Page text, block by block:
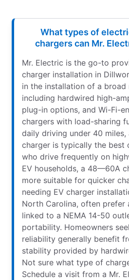
What types of
chargers can Mr.
Mr. Electric is the go-to
charger installation in
in the installation of a broad
including hardwired high-
plug-in options, and Wi-Fi-
chargers with load-sharing
daily driving under 40
charger is typically the best
who drive frequently on
EV households, a 48—60A
more suitable for quicker
needing EV charger
North Carolina, often prefer
linked to a NEMA 14-50
portability. Homeowners
reliability generally benefit
stability provided by
Not sure what type of
Schedule a visit from a Mr.